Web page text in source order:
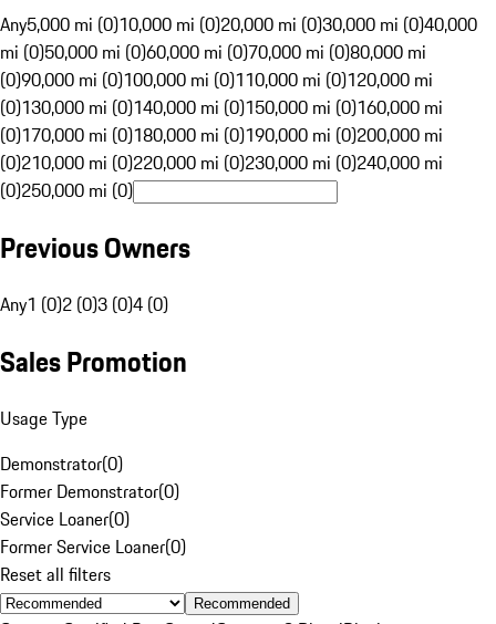
Any5,000 mi (0)10,000 mi (0)20,000 mi (0)30,000 mi (0)40,000
mi (0)50,000 mi (0)60,000 mi (0)70,000 mi (0)80,000 mi
(0)90,000 mi (0)100,000 mi (0)110,000 mi (0)120,000 mi
(0)130,000 mi (0)140,000 mi (0)150,000 mi (0)160,000 mi
(0)170,000 mi (0)180,000 mi (0)190,000 mi (0)200,000 mi
(0)210,000 mi (0)220,000 mi (0)230,000 mi (0)240,000 mi
(0)250,000 mi (0)
Previous Owners
Any1 (0)2 (0)3 (0)4 (0)
Sales Promotion
Usage Type
Demonstrator(0)
Former Demonstrator(0)
Service Loaner(0)
Former Service Loaner(0)
Reset all filters
Recommended